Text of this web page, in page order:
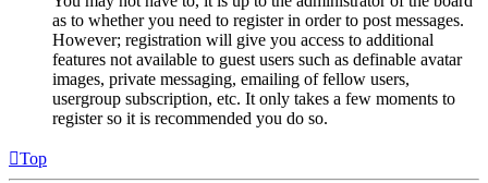
as to whether you need to register in order to post messages.
However; registration will give you access to additional
features not available to guest users such as definable avatar
images, private messaging, emailing of fellow users,
usergroup subscription, etc. It only takes a few moments to
register so it is recommended you do so.
Top